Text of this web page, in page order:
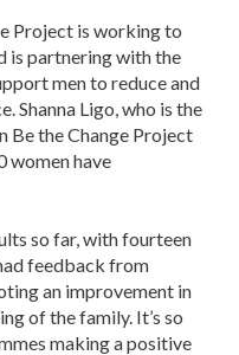
Project is working to
is partnering with the
men to reduce and
Shanna Ligo, who is the
Be the Change Project
women have
so far, with fourteen
feedback from
an improvement in
of the family. It’s so
making a positive